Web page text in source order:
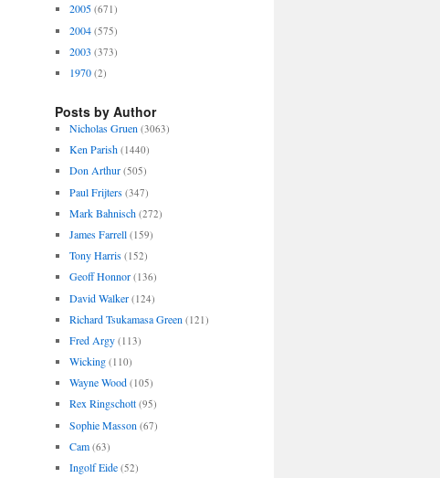
2005 (671)
2004 (575)
2003 (373)
1970 (2)
Posts by Author
Nicholas Gruen (3063)
Ken Parish (1440)
Don Arthur (505)
Paul Frijters (347)
Mark Bahnisch (272)
James Farrell (159)
Tony Harris (152)
Geoff Honnor (136)
David Walker (124)
Richard Tsukamasa Green (121)
Fred Argy (113)
Wicking (110)
Wayne Wood (105)
Rex Ringschott (95)
Sophie Masson (67)
Cam (63)
Ingolf Eide (52)